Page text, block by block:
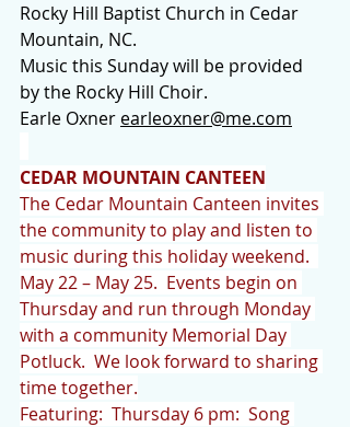
Rocky Hill Baptist Church in Cedar
Mountain, NC.
Music this Sunday will be provided
by the Rocky Hill Choir.
Earle Oxner earleoxner@me.com
CEDAR MOUNTAIN CANTEEN
The Cedar Mountain Canteen invites
the community to play and listen to
music during this holiday weekend.
May 22 – May 25.  Events begin on
Thursday and run through Monday
with a community Memorial Day
Potluck.  We look forward to sharing
time together.
Featuring:  Thursday 6 pm:  Song